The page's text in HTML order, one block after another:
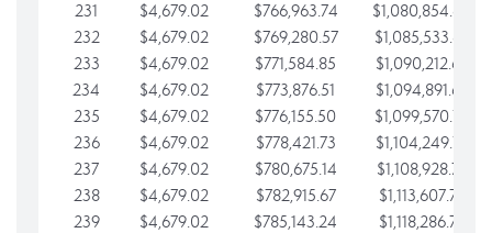
231
$4,679.02 $766,963.74
$1,080,854.60
232
$4,679.02 $769,280.57
$1,085,533.62
233
$4,679.02 $771,584.85
$1,090,212.65
234
$4,679.02 $773,876.51
$1,094,891.67
235
$4,679.02 $776,155.50
$1,099,570.70
236
$4,679.02 $778,421.73
$1,104,249.72
237
$4,679.02 $780,675.14
$1,108,928.75
238
$4,679.02 $782,915.67
$1,113,607.77
239
$4,679.02 $785,143.24
$1,118,286.79